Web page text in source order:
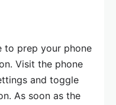
to prep your phone
Visit the phone
and toggle
As soon as the